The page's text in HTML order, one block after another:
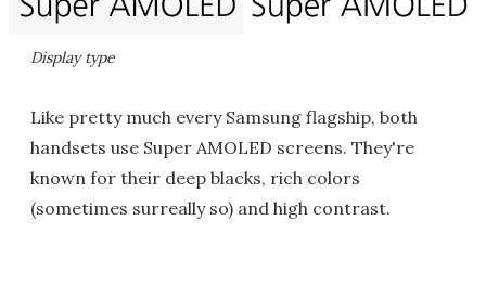
Display type
Like pretty much every Samsung flagship, both
handsets use Super AMOLED screens. They're
known for their deep blacks, rich colors
(sometimes surreally so) and high contrast.